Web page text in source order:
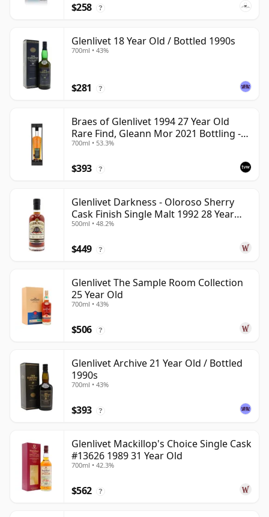
$258 ?
Glenlivet 18 Year Old / Bottled 1990s
700ml • 43%
$281 ?
Braes of Glenlivet 1994 27 Year Old
Rare Find, Gleann Mor 2021 Bottling -
Single Cask 165617
700ml • 53.3%
$393 ?
Glenlivet Darkness - Oloroso Sherry
Cask Finish Single Malt 1992 28 Year
Old
500ml • 48.2%
$449 ?
Glenlivet The Sample Room Collection
25 Year Old
700ml • 43%
$506 ?
Glenlivet Archive 21 Year Old / Bottled
1990s
700ml • 43%
$393 ?
Glenlivet Mackillop's Choice Single Cask
#13626 1989 31 Year Old
700ml • 42.3%
$562 ?